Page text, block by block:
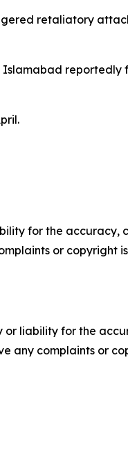
retaliatory
Islamabad
for the accuracy,
or copyright
or liability for the
any complaints or